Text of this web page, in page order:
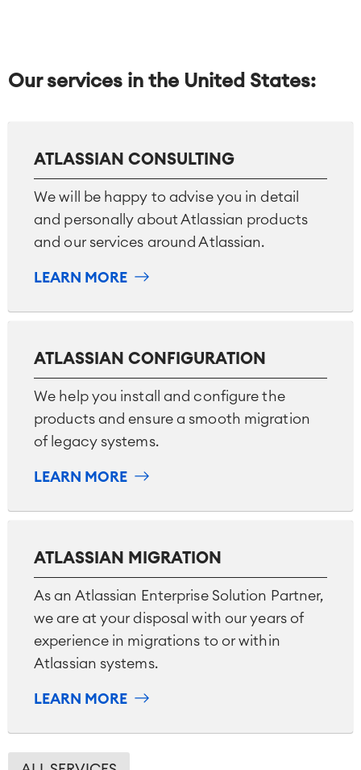
Requirements Management
Test Management
Technical Documentation
Overtime
LMS / eLearning
ERP Solutions
Reports and Dashboards
Work Management
Service Management
Service Management Journey
Our services in the United States:
ATLASSIAN CONSULTING
We will be happy to advise you in detail
and personally about Atlassian products
and our services around Atlassian.
LEARN MORE
ATLASSIAN CONFIGURATION
We help you install and configure the
products and ensure a smooth migration
of legacy systems.
LEARN MORE
ATLASSIAN MIGRATION
As an Atlassian Enterprise Solution Partner,
we are at your disposal with our years of
experience in migrations to or within
Atlassian systems.
LEARN MORE